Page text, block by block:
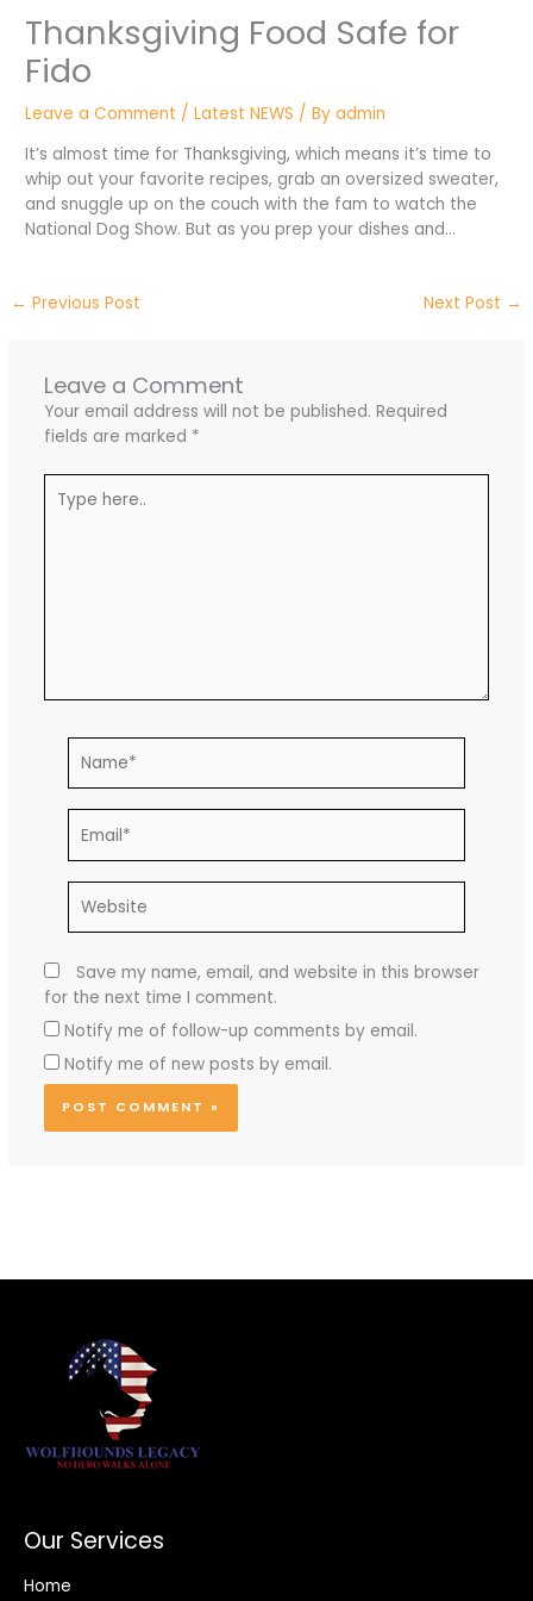
Thanksgiving Food Safe for
Fido
Leave a Comment /Latest NEWS / Byadmin
It’s almost time for Thanksgiving, which means it’s time to
whip out your favorite recipes, grab an oversized sweater,
and snuggle up on the couch with the fam to watch the
National Dog Show. But as you prep your dishes and…
← Previous Post Next Post →
Leave a Comment
Your email address will not be published. Required
fields are marked *
here..
Save my name, email, and website in this browser
for the next time I comment.
Notify me of follow-up comments by email.
Notify me of new posts by email.
Our Services
Home